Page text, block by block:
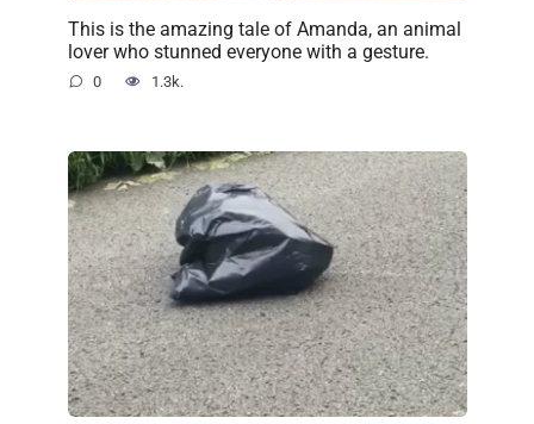
This is the amazing tale of Amanda, an animal
lover who stunned everyone with a gesture.
0 1.3k.